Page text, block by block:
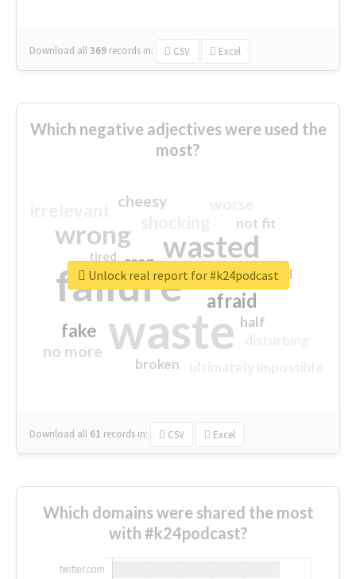
Download all369 records in: CSV Excel
Which negative adjectives were used the
most?
waste
failure
wasted
wrong
sorry
afraid
fake
no more
crap
cheesy
not fit
half
closed
broken
tired
Download all 61 records in: CSV Excel
Unlock real report for #k24podcast
Which domains were shared the most
with #k24podcast?